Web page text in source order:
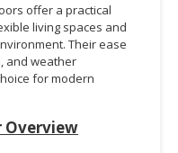
offer a practical
living spaces and
Their ease
and weather
for modern
Overview